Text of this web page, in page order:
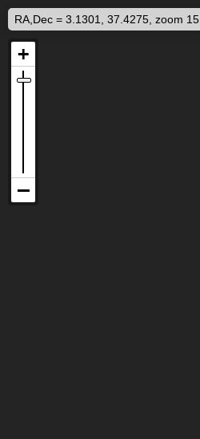
RA,Dec = 3.1301, 37.4275, zoom 15